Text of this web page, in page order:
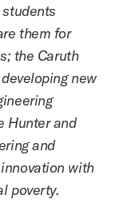
them for
the Caruth
new
Hunter and
and
with
poverty.